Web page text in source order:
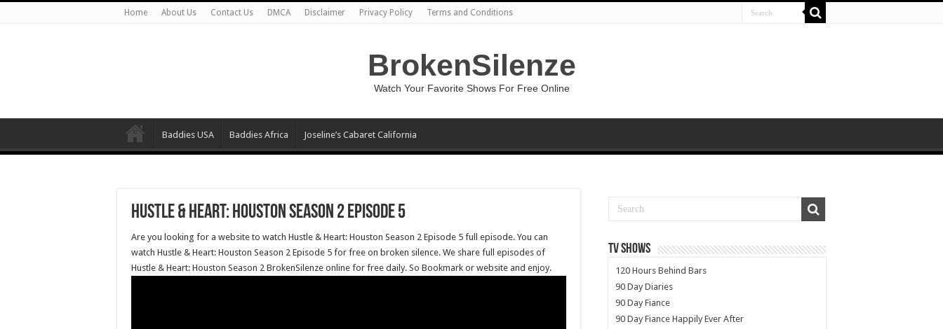
Home About Us Contact Us DMCA Disclaimer Privacy Policy Terms and Conditions
BrokenSilenze
Watch Your Favorite Shows For Free Online
Baddies USA Baddies Africa Joseline’s Cabaret California
Hustle & Heart: Houston Season 2 Episode 5
Are you looking for a website to watch Hustle & Heart: Houston Season 2 Episode 5 full episode. You can
watch Hustle & Heart: Houston Season 2 Episode 5 for free on broken silence. We share full episodes of
Hustle & Heart: Houston Season 2 BrokenSilenze online for free daily. So Bookmark or website and enjoy.
TV SHOWS
120 Hours Behind Bars
90 Day Diaries
90 Day Fiance
90 Day Fiance Happily Ever After